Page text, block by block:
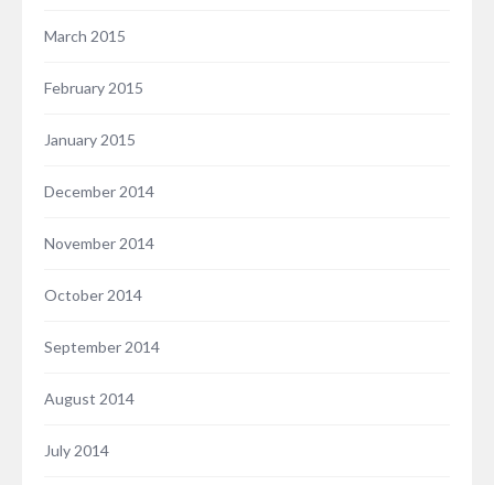
March 2015
February 2015
January 2015
December 2014
November 2014
October 2014
September 2014
August 2014
July 2014